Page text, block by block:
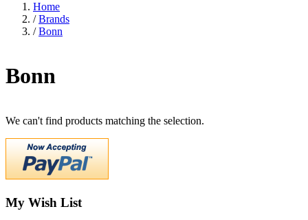
Home
/ Brands
/ Bonn
Bonn
We can't find products matching the selection.
My Wish List